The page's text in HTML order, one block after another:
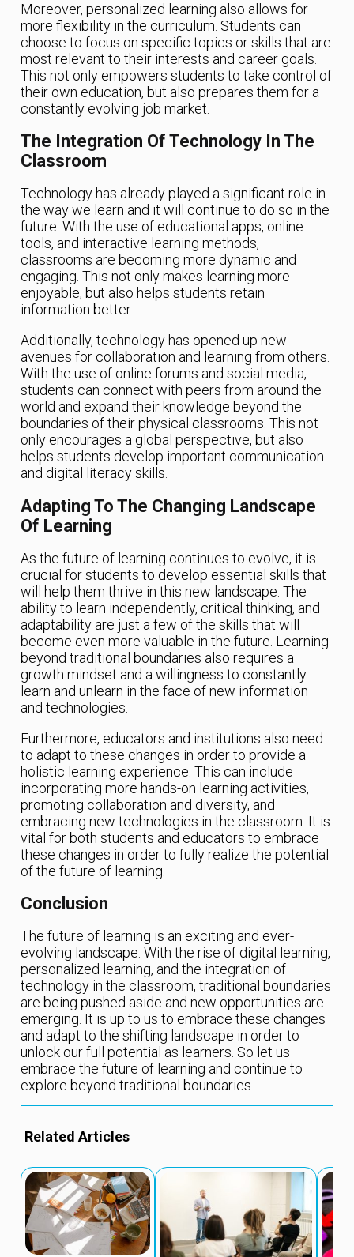
Moreover, personalized learning also allows for
more flexibility in the curriculum. Students can
choose to focus on specific topics or skills that are
most relevant to their interests and career goals.
This not only empowers students to take control of
their own education, but also prepares them for a
constantly evolving job market.
The Integration Of Technology In The
Classroom
Technology has already played a significant role in
the way we learn and it will continue to do so in the
future. With the use of educational apps, online
tools, and interactive learning methods,
classrooms are becoming more dynamic and
engaging. This not only makes learning more
enjoyable, but also helps students retain
information better.
Additionally, technology has opened up new
avenues for collaboration and learning from others.
With the use of online forums and social media,
students can connect with peers from around the
world and expand their knowledge beyond the
boundaries of their physical classrooms. This not
only encourages a global perspective, but also
helps students develop important communication
and digital literacy skills.
Adapting To The Changing Landscape
Of Learning
As the future of learning continues to evolve, it is
crucial for students to develop essential skills that
will help them thrive in this new landscape. The
ability to learn independently, critical thinking, and
adaptability are just a few of the skills that will
become even more valuable in the future. Learning
beyond traditional boundaries also requires a
growth mindset and a willingness to constantly
learn and unlearn in the face of new information
and technologies.
Furthermore, educators and institutions also need
to adapt to these changes in order to provide a
holistic learning experience. This can include
incorporating more hands-on learning activities,
promoting collaboration and diversity, and
embracing new technologies in the classroom. It is
vital for both students and educators to embrace
these changes in order to fully realize the potential
of the future of learning.
Conclusion
The future of learning is an exciting and ever-
evolving landscape. With the rise of digital learning,
personalized learning, and the integration of
technology in the classroom, traditional boundaries
are being pushed aside and new opportunities are
emerging. It is up to us to embrace these changes
and adapt to the shifting landscape in order to
unlock our full potential as learners. So let us
embrace the future of learning and continue to
explore beyond traditional boundaries.
Related Articles